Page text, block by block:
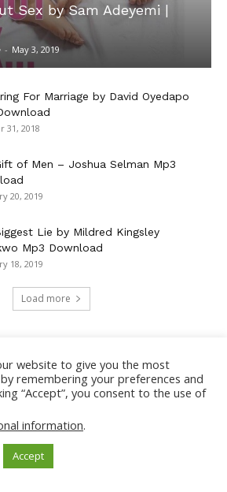
Sex by Sam Adeyemi |
- May 3, 2019
For Marriage by David Oyedapo
31, 2018
of Men – Joshua Selman Mp3
20, 2019
Lie by Mildred Kingsley
Mp3 Download
18, 2019
Load more
2019
website to give you the most
remembering your preferences and
“Accept”, you consent to the use of
information.
Accept